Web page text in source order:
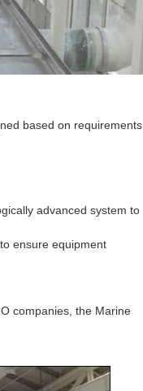
based on requirements
advanced system to
ensure equipment
companies, the Marine